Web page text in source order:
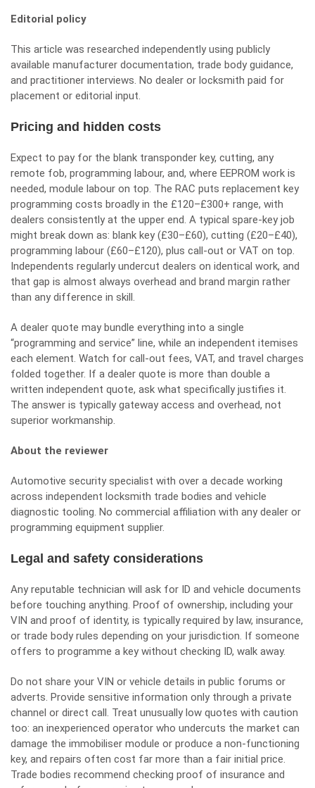
Editorial policy
This article was researched independently using publicly
available manufacturer documentation, trade body guidance,
and practitioner interviews. No dealer or locksmith paid for
placement or editorial input.
Pricing and hidden costs
Expect to pay for the blank transponder key, cutting, any
remote fob, programming labour, and, where EEPROM work is
needed, module labour on top. The RAC puts replacement key
programming costs broadly in the £120–£300+ range, with
dealers consistently at the upper end. A typical spare-key job
might break down as: blank key (£30–£60), cutting (£20–£40),
programming labour (£60–£120), plus call-out or VAT on top.
Independents regularly undercut dealers on identical work, and
that gap is almost always overhead and brand margin rather
than any difference in skill.
A dealer quote may bundle everything into a single
“programming and service” line, while an independent itemises
each element. Watch for call-out fees, VAT, and travel charges
folded together. If a dealer quote is more than double a
written independent quote, ask what specifically justifies it.
The answer is typically gateway access and overhead, not
superior workmanship.
About the reviewer
Automotive security specialist with over a decade working
across independent locksmith trade bodies and vehicle
diagnostic tooling. No commercial affiliation with any dealer or
programming equipment supplier.
Legal and safety considerations
Any reputable technician will ask for ID and vehicle documents
before touching anything. Proof of ownership, including your
VIN and proof of identity, is typically required by law, insurance,
or trade body rules depending on your jurisdiction. If someone
offers to programme a key without checking ID, walk away.
Do not share your VIN or vehicle details in public forums or
adverts. Provide sensitive information only through a private
channel or direct call. Treat unusually low quotes with caution
too: an inexperienced operator who undercuts the market can
damage the immobiliser module or produce a non-functioning
key, and repairs often cost far more than a fair initial price.
Trade bodies recommend checking proof of insurance and